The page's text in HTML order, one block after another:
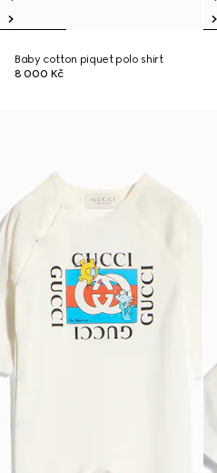
Baby cotton piquet polo shirt
8 000 Kč